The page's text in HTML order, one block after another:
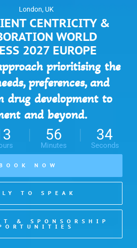
-
f
n
k
e
d
i
London, UK
CENTRICITY &
WORLD
2027 EUROPE
prioritising the
preferences, and
drug development to
and beyond.
56
Minutes
31
Seconds
NOW
TO SPEAK
& SPONSORSHIP